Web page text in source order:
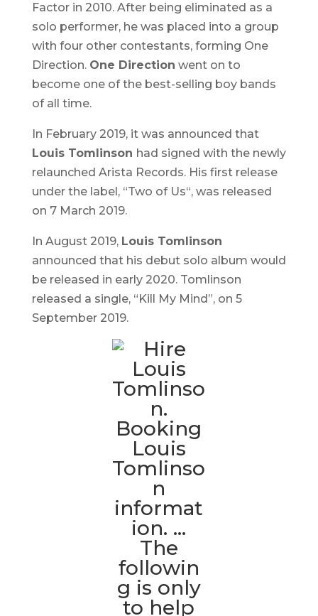
Factorin 2010. After being eliminated as a
solo performer, he was placed into a group
with four other contestants, forming One
Direction. One Direction went on to
become one of the best-selling boy bands
of all time.
In February 2019, it was announced that
Louis Tomlinson had signed with the newly
relaunched Arista Records. His first release
under the label, “Two of Us“, was released
on 7 March 2019.
In August 2019, Louis Tomlinson
announced that his debut solo album would
be released in early 2020. Tomlinson
released a single, “Kill My Mind”, on 5
September 2019.